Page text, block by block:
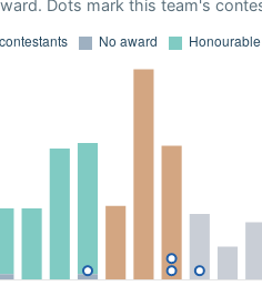
Dots mark this team's